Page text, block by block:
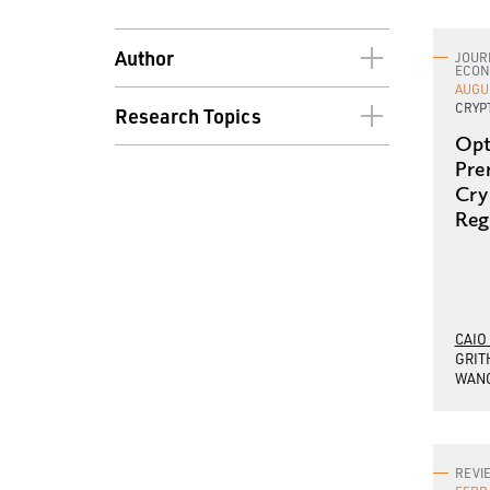
Author
Mark A. Aguiar
Research Topics